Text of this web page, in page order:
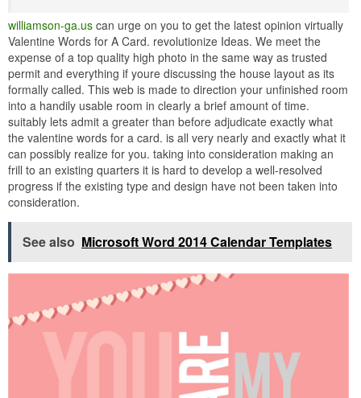
williamson-ga.us can urge on you to get the latest opinion virtually
Valentine Words for A Card. revolutionize Ideas. We meet the
expense of a top quality high photo in the same way as trusted
permit and everything if youre discussing the house layout as its
formally called. This web is made to direction your unfinished room
into a handily usable room in clearly a brief amount of time.
suitably lets admit a greater than before adjudicate exactly what
the valentine words for a card. is all very nearly and exactly what it
can possibly realize for you. taking into consideration making an
frill to an existing quarters it is hard to develop a well-resolved
progress if the existing type and design have not been taken into
consideration.
See also Microsoft Word 2014 Calendar Templates